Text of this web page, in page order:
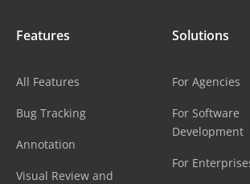
Features
All Features
Bug Tracking
Annotation
Visual Review and
Solutions
For Agencies
For Software
Development
For